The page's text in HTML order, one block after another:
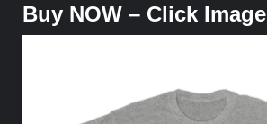
Buy NOW – Click Image